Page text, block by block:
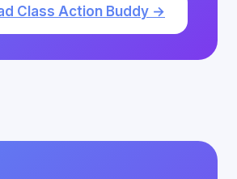
Class Action Buddy →